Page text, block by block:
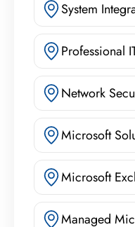
System
Professional
Network
Microsoft
Microsoft
Managed